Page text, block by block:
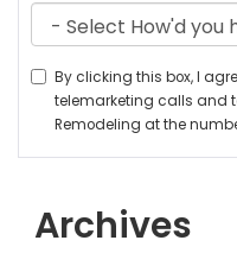
Archives